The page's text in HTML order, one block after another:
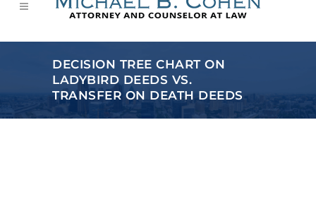
DECISION TREE CHART ON
LADYBIRD DEEDS VS.
TRANSFER ON DEATH DEEDS